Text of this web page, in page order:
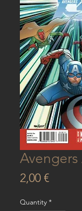
Avengers
2,00 €Price
Quantity *